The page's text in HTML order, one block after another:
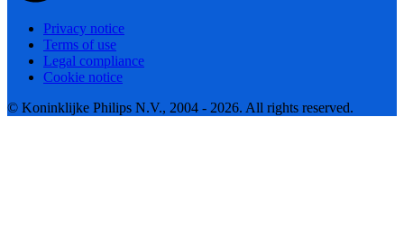
Privacy notice
Terms of use
Legal compliance
Cookie notice
© Koninklijke Philips N.V., 2004 - 2026. All rights reserved.